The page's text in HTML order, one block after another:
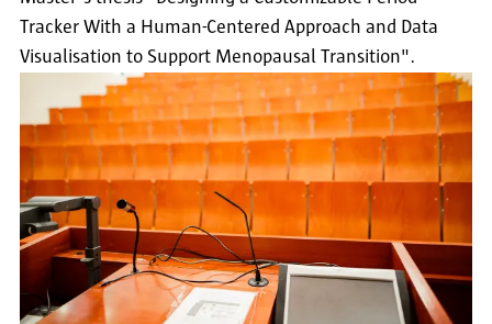
Tracker With a Human-Centered Approach and Data
Visualisation to Support Menopausal Transition".